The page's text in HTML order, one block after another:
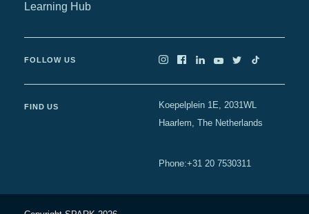
Learning Hub
FOLLOW US
FIND US
Koepelplein 1E, 2031WL
Haarlem, The Netherlands
Phone:+31 20 7530311